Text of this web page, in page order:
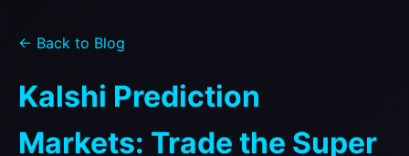
← Back to Blog
Kalshi Prediction
Markets: Trade the Super